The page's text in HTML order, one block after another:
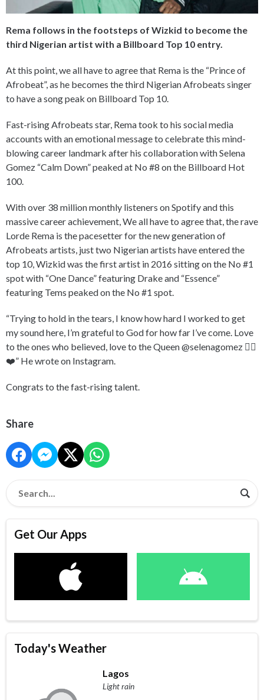
Rema follows in the footsteps of Wizkid to become the
third Nigerian artist with a Billboard Top 10 entry.
At this point, we all have to agree that Rema is the “Prince of
Afrobeat”, as he becomes the third Nigerian Afrobeats singer
to have a song peak on Billboard Top 10.
Fast-rising Afrobeats star, Rema took to his social media
accounts with an emotional message to celebrate this mind-
blowing career landmark after his collaboration with Selena
Gomez “Calm Down” peaked at No #8 on the Billboard Hot
100.
With over 38 million monthly listeners on Spotify and this
massive career achievement, We all have to agree that, the rave
Lorde Rema is the pacesetter for the new generation of
Afrobeats artists, just two Nigerian artists have entered the
top 10, Wizkid was the first artist in 2016 sitting on the No #1
spot with “One Dance” featuring Drake and “Essence”
featuring Tems peaked on the No #1 spot.
“Trying to hold in the tears, I know how hard I worked to get
my sound here, I’m grateful to God for how far I’ve come. Love
to the ones who believed, love to the Queen @selenagomez ✌🏾
❤️” He wrote on Instagram.
Congrats to the fast-rising talent.
Share
Get Our Apps
Today's Weather
Lagos
Light rain